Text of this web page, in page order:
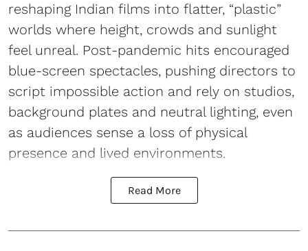
reshaping Indian films into flatter, “plastic”
worlds where height, crowds and sunlight
feel unreal. Post-pandemic hits encouraged
blue-screen spectacles, pushing directors to
script impossible action and rely on studios,
background plates and neutral lighting, even
as audiences sense a loss of physical
presence and lived environments.
Read More